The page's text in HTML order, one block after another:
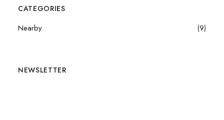
CATEGORIES
Nearby (9)
NEWSLETTER